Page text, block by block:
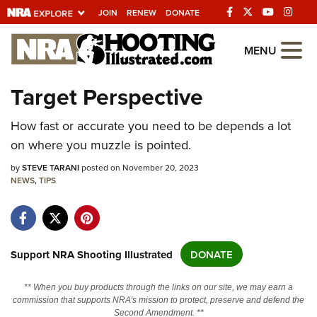
JOIN RENEW DONATE
Explore The NRA
Universe Of Websites
Quick Links
NRA.ORG
Manage Your Membership
Friends of NRA
State and Federal Gun Laws
Politics, Policy and Legislation
MENU
Target Perspective
How fast or accurate you need to be depends a lot
on where you muzzle is pointed.
bySTEVE TARANIposted on November 20, 2023
NEWS,TIPS
Support NRA Shooting Illustrated DONATE
** When you buy products through the links on our site, we may earn a
commission that supports NRA's mission to protect, preserve and defend the
Second Amendment. **